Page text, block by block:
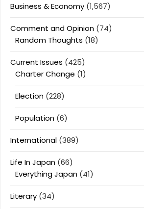
Business & Economy (1,567)
Comment and Opinion (74)
Random Thoughts (18)
Current Issues (425)
Charter Change (1)
Election (228)
Population (6)
International (389)
Life In Japan (66)
Everything Japan (41)
Literary (34)